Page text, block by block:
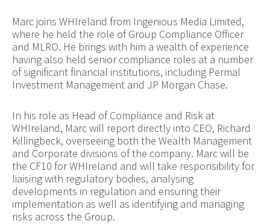
Marc joins WHIreland from Ingenious Media Limited,
where he held the role of Group Compliance Officer
and MLRO. He brings with him a wealth of experience
having also held senior compliance roles at a number
of significant financial institutions, including Permal
Investment Management and JP Morgan Chase.
In his role as Head of Compliance and Risk at
WHIreland, Marc will report directly into CEO, Richard
Killingbeck, overseeing both the Wealth Management
and Corporate divisions of the company. Marc will be
the CF10 for WHIreland and will take responsibility for
liaising with regulatory bodies, analysing
developments in regulation and ensuring their
implementation as well as identifying and managing
risks across the Group.